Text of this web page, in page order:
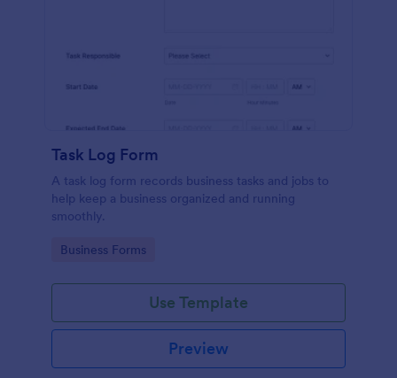
Task Log Form
A task log form records business tasks and jobs to
help keep a business organized and running
smoothly.
Go to Category:
Business Forms
Use Template
Preview